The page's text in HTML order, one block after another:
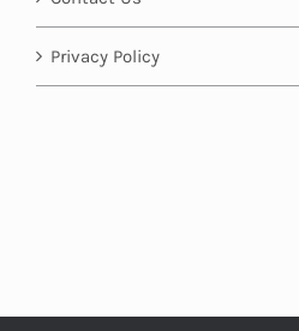
Privacy Policy